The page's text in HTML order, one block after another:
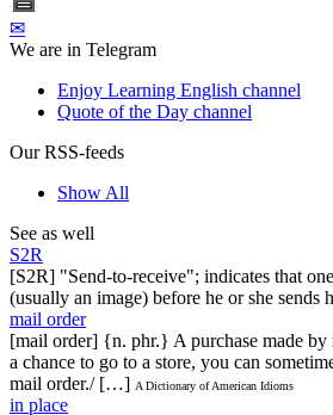
✉
We are in Telegram
Enjoy Learning English channel
Quote of the Day channel
Our RSS-feeds
Show All
See as well
S2R
[S2R] "Send-to-receive"; indicates that
(usually an image) before he or she sends
mail order
[mail order] {n. phr.} A purchase made
a chance to go to a store, you can
mail order./ […] A Dictionary of American Idioms
in place